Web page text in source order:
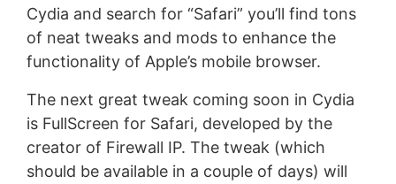
Cydia and search for “Safari” you’ll find tons
of neat tweaks and mods to enhance the
functionality of Apple’s mobile browser.
The next great tweak coming soon in Cydia
is FullScreen for Safari, developed by the
creator of Firewall IP. The tweak (which
should be available in a couple of days) will